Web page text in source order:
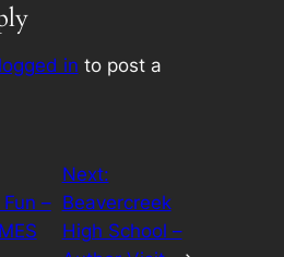
logged in to post a
–
Next:
Beavercreek
High School –